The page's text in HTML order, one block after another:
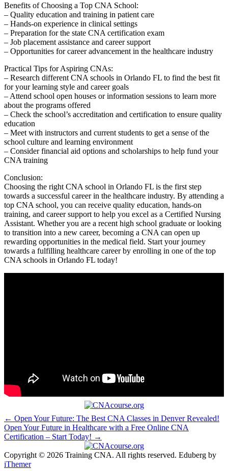
Benefits of Choosing a Top CNA School:
– ‌Quality education and training in patient care
– Hands-on experience in clinical settings
– ⁣Preparation for the state CNA certification ⁤exam
– Job placement assistance and career support
– Opportunities for career advancement in‌ the healthcare industry
Practical Tips for Aspiring CNAs:
– Research different CNA schools⁤ in Orlando⁤ FL to find the best ⁢fit
for your learning style and career goals
– Attend ​school open⁤ houses ⁣or information sessions to learn⁤ more
about the programs offered
– Check the school’s accreditation and certification to ensure quality
education
– Meet with instructors and current ⁣students to get a sense of the
school culture and learning environment
– Consider financial aid options and scholarships to help fund your⁢
CNA training
Conclusion:
Choosing the right CNA school⁤ in Orlando FL is‌ the first step
towards a successful career in the healthcare industry. By‍ attending⁤ a‌
top CNA school, you can receive quality education, hands-on
training, and‍ career support to help you excel as a Certified Nursing
Assistant. Whether you are a recent high school​ graduate or looking
to transition into a new⁣ career, becoming a CNA can open up
rewarding opportunities in the​ medical field. Start your journey
towards a fulfilling healthcare ⁢career by enrolling in one of the top
CNA schools in Orlando FL ⁣today!
Post
navigation
← Open Your Future: The Best CNA Classes in Denver Revealed!
Open Your Future in Healthcare with a Free Online CNA
Certification – Start Today! →
Copyright © 2026 Training CNA. All rights reserved. Eduberg by
iThemer